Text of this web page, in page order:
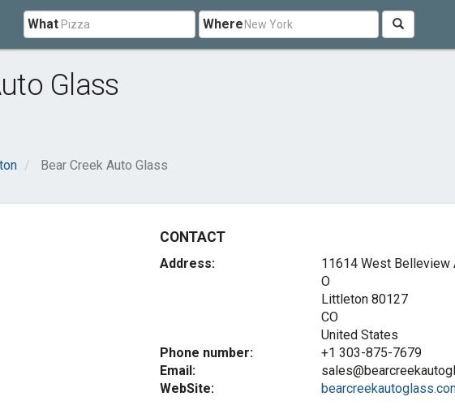
What Where
Glass
Bear Creek Auto Glass
CONTACT
Address:
11614 West Belleview
O
Littleton 80127
CO
United States
Phone number:
+1 303-875-7679
Email:
WebSite: